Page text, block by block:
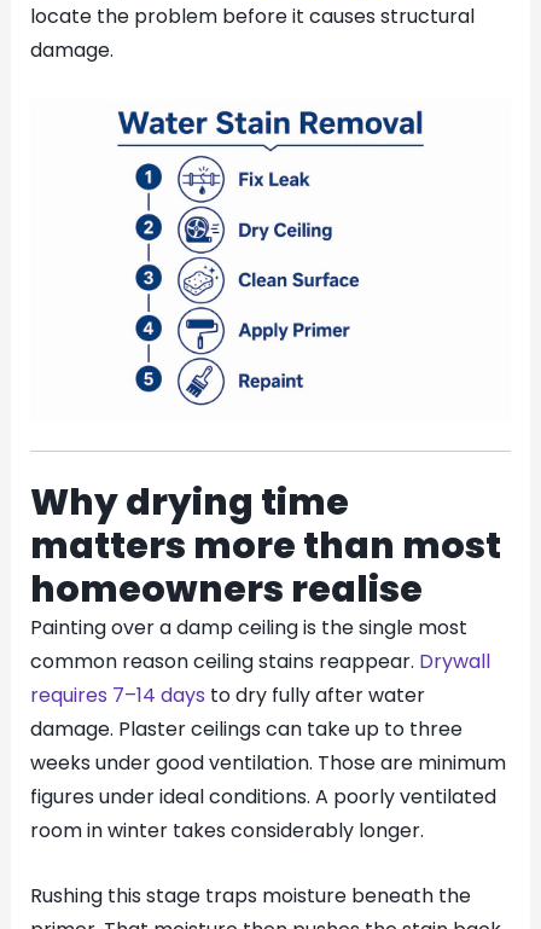
locate the problem before it causes structural
damage.
Why drying time
matters more than most
homeowners realise
Painting over a damp ceiling is the single most
common reason ceiling stains reappear. Drywall
requires 7–14 days to dry fully after water
damage. Plaster ceilings can take up to three
weeks under good ventilation. Those are minimum
figures under ideal conditions. A poorly ventilated
room in winter takes considerably longer.
Rushing this stage traps moisture beneath the